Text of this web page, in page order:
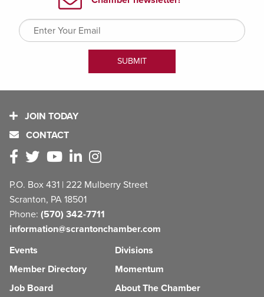
JOIN TODAY
CONTACT
P.O. Box 431 | 222 Mulberry Street
Scranton, PA 18501
Phone: (570) 342-7711
information@scrantonchamber.com
Events
Member Directory
Job Board
Divisions
Momentum
About The Chamber